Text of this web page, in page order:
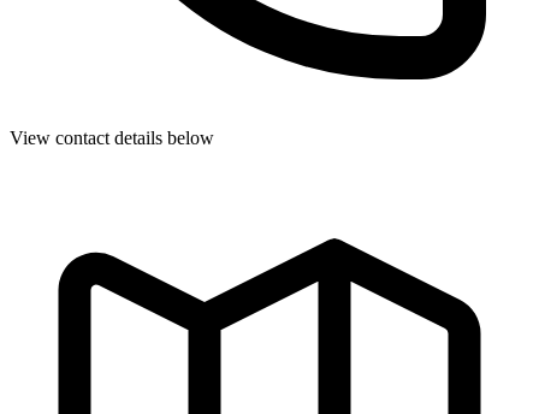
View contact details below